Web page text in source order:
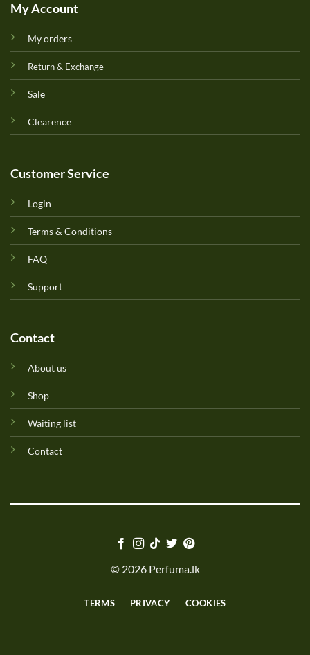
My Account
My orders
Return & Exchange
Sale
Clearence
Customer Service
Login
Terms & Conditions
FAQ
Support
Contact
About us
Shop
Waiting list
Contact
© 2026 Perfuma.lk
TERMS PRIVACY COOKIES